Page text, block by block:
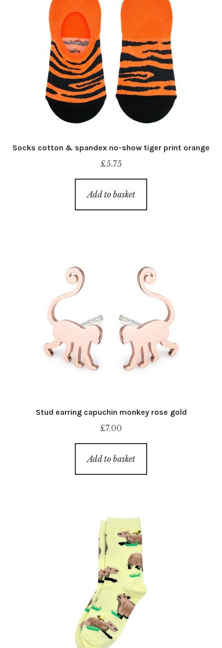
Socks cotton & spandex no-show tiger print orange
£5.75
Add to basket
Stud earring capuchin monkey rose gold
£7.00
Add to basket